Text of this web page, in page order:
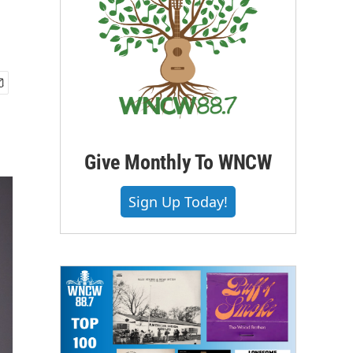
Give Monthly To WNCW
Sign Up Today!